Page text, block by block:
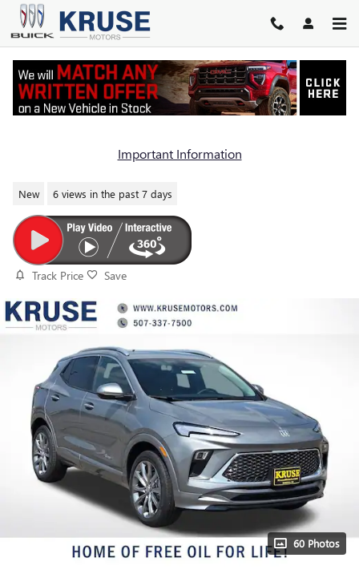
Skip to main content
Important Information
2026 BUICK ENCORE GX AVENIR
New 6 views in the past 7 days
Track Price Save
60 Photos